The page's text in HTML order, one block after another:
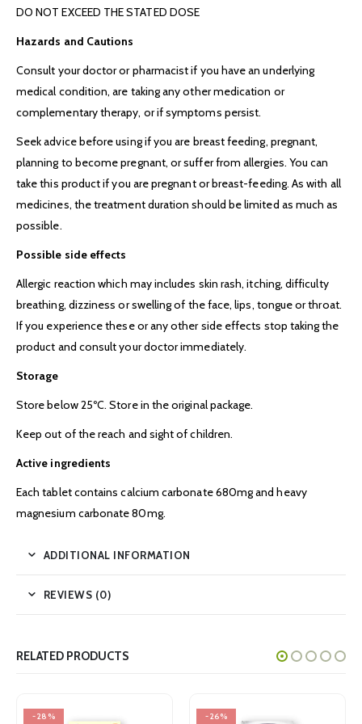
DO NOT EXCEED THE STATED DOSE
Hazards and Cautions
Consult your doctor or pharmacist if you have an underlying
medical condition, are taking any other medication or
complementary therapy, or if symptoms persist.
Seek advice before using if you are breast feeding, pregnant,
planning to become pregnant, or suffer from allergies. You can
take this product if you are pregnant or breast-feeding. As with all
medicines, the treatment duration should be limited as much as
possible.
Possible side effects
Allergic reaction which may includes skin rash, itching, difficulty
breathing, dizziness or swelling of the face, lips, tongue or throat.
If you experience these or any other side effects stop taking the
product and consult your doctor immediately.
Storage
Store below 25ºC. Store in the original package.
Keep out of the reach and sight of children.
Active ingredients
Each tablet contains calcium carbonate 680mg and heavy
magnesium carbonate 80mg.
ADDITIONAL INFORMATION
REVIEWS (0)
RELATED PRODUCTS
-28% -26%